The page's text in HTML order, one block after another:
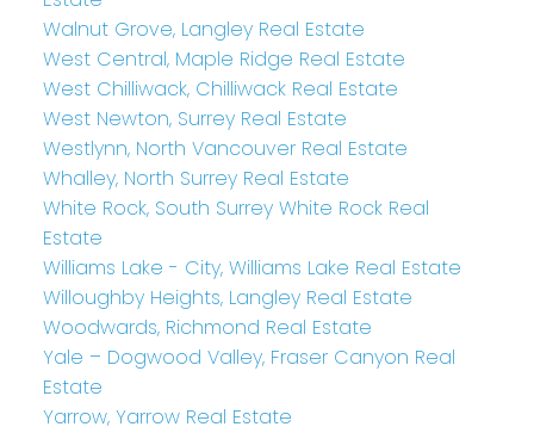
Walnut Grove, Langley Real Estate
West Central, Maple Ridge Real Estate
West Chilliwack, Chilliwack Real Estate
West Newton, Surrey Real Estate
Westlynn, North Vancouver Real Estate
Whalley, North Surrey Real Estate
White Rock, South Surrey White Rock Real
Estate
Williams Lake - City, Williams Lake Real Estate
Willoughby Heights, Langley Real Estate
Woodwards, Richmond Real Estate
Yale – Dogwood Valley, Fraser Canyon Real
Estate
Yarrow, Yarrow Real Estate